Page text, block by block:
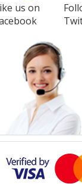
us on